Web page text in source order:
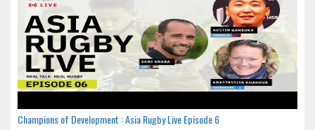
Champions of Development : Asia Rugby Live Episode 6